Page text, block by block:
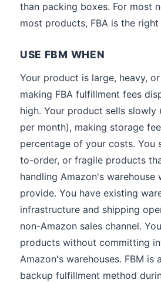
than packing boxes. For most
most products, FBA is the
USE FBM WHEN
Your product is large, heavy,
making FBA fulfillment fees
high. Your product sells slowly
per month), making storage
percentage of your costs. You
to-order, or fragile products
handling Amazon's warehouse
provide. You have existing
infrastructure and shipping
non-Amazon sales channel.
products without committing
Amazon's warehouses. FBM is
backup fulfillment method